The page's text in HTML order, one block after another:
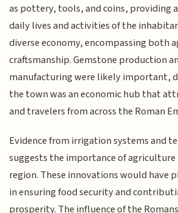
as pottery, tools, and coins, providing
daily lives and activities of the
diverse economy, encompassing both
craftsmanship. Gemstone production
manufacturing were likely important,
the town was an economic hub that
and travelers from across the Roman
Evidence from irrigation systems and
suggests the importance of
region. These innovations would have
in ensuring food security and
prosperity. The influence of the